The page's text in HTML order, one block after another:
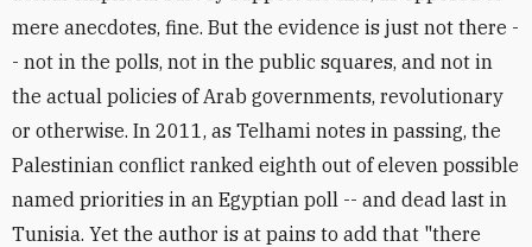
mere anecdotes, fine. But the evidence is just not there -
- not in the polls, not in the public squares, and not in
the actual policies of Arab governments, revolutionary
or otherwise. In 2011, as Telhami notes in passing, the
Palestinian conflict ranked eighth out of eleven possible
named priorities in an Egyptian poll -- and dead last in
Tunisia. Yet the author is at pains to add that "there